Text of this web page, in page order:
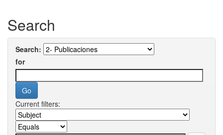
Search
Search:
for
Current filters: